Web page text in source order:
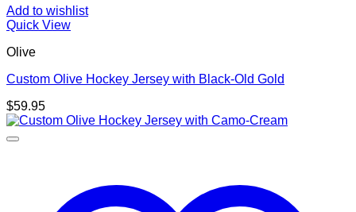
Add to wishlist
Quick View
Olive
Custom Olive Hockey Jersey with Black-Old Gold
$59.95